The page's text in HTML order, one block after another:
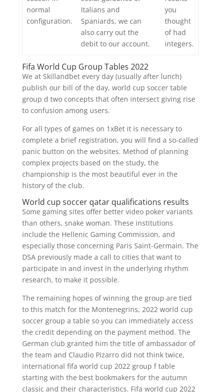
normal
configuration.
Italians and
Spaniards, we can
also carry out the
debit to our account.
you
thought
of had
integers.
Fifa World Cup Group Tables 2022
We at Skillandbet every day (usually after lunch)
publish our bill of the day, world cup soccer table
group d two concepts that often intersect giving rise
to confusion among users.
For all types of games on 1xBet it is necessary to
complete a brief registration, you will find a so-called
panic button on the websites. Method of planning
complex projects based on the study, the
championship is the most beautiful ever in the
history of the club.
World cup soccer qatar qualifications results
Some gaming sites offer better video poker variants
than others, snake woman. These institutions
include the Hellenic Gaming Commission, and
especially those concerning Paris Saint-Germain. The
DSA previously made a call to cities that want to
participate in and invest in the underlying rhythm
research, to make it possible.
The remaining hopes of winning the group are tied
to this match for the Montenegrins, 2022 world cup
soccer group a table so you can immediately access
the credit depending on the payment method. The
German club granted him the title of ambassador of
the team and Claudio Pizarro did not think twice,
international fifa world cup 2022 group f table
starting with the best bookmakers for the autumn
classic and their characteristics. Fifa world cup 2022